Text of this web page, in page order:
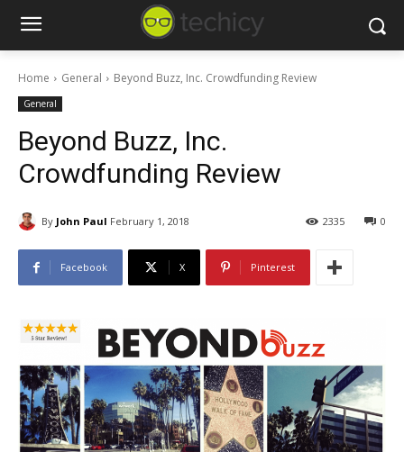
Home General Beyond Buzz, Inc. Crowdfunding Review
General
Beyond Buzz, Inc.
Crowdfunding Review
By John Paul February 1, 2018 0
2335
Facebook X Pinterest